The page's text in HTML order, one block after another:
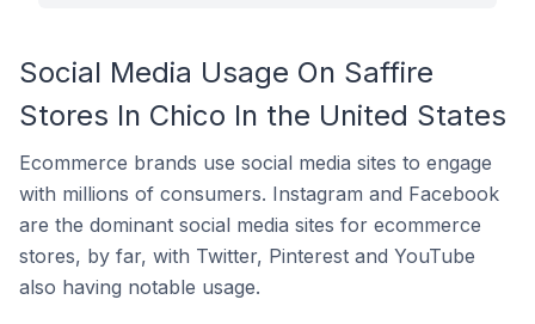
Social Media Usage On Saffire
Stores In Chico In the United States
Ecommerce brands use social media sites to engage
with millions of consumers. Instagram and Facebook
are the dominant social media sites for ecommerce
stores, by far, with Twitter, Pinterest and YouTube
also having notable usage.